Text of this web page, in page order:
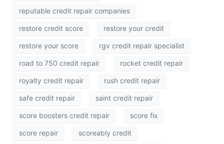
reputable credit repair companies
restore credit score restore your credit
restore your score rgv credit repair specialist
road to 750 credit repair rocket credit repair
royalty credit repair rush credit repair
safe credit repair saint credit repair
score boosters credit repair score fix
score repair scoreably credit